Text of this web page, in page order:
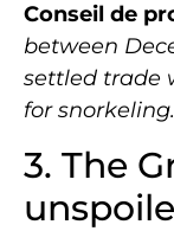
Conseil de
between
settled trade
for snorkeling.
3. The